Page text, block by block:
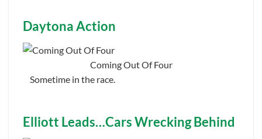
Daytona Action
Coming Out Of Four
Sometime in the race.
Elliott Leads…Cars Wrecking Behind